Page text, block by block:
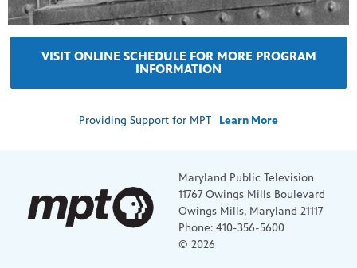
VISIT ONLINE SCHEDULE FOR MORE PROGRAM
INFORMATION
Providing Support for MPT Learn More
Maryland Public Television
11767 Owings Mills Boulevard
Owings Mills, Maryland 21117
Phone: 410-356-5600
© 2026